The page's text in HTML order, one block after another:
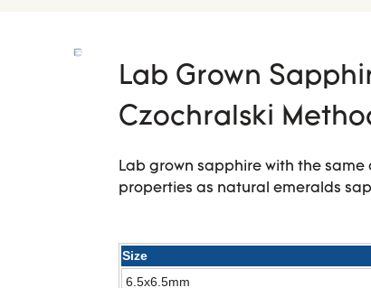
Lab Grown
Czochralski
Lab grown sapphire with the
properties as natural emeralds
Size
6.5x6.5mm